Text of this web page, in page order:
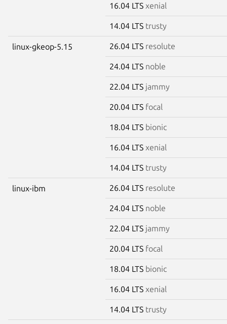
16.04 LTS xenial
14.04 LTS trusty
linux-gkeop-5.15 26.04 LTS resolute
24.04 LTS noble
22.04 LTS jammy
20.04 LTS focal
18.04 LTS bionic
16.04 LTS xenial
14.04 LTS trusty
linux-ibm 26.04 LTS resolute
24.04 LTS noble
22.04 LTS jammy
20.04 LTS focal
18.04 LTS bionic
16.04 LTS xenial
14.04 LTS trusty